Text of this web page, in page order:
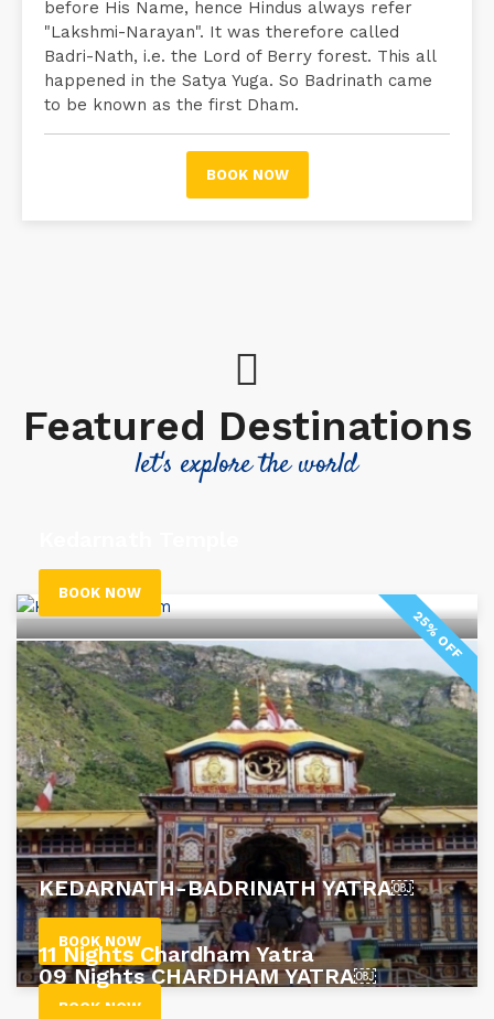
before His Name, hence Hindus always refer
"Lakshmi-Narayan". It was therefore called
Badri-Nath, i.e. the Lord of Berry forest. This all
happened in the Satya Yuga. So Badrinath came
to be known as the first Dham.
BOOK NOW
Featured Destinations
let's explore the world
25% OFF
BOOK NOW
KEDARNATH-BADRINATH YATRA￼
BOOK NOW
11 Nights Chardham Yatra
BOOK NOW
09 Nights CHARDHAM YATRA￼